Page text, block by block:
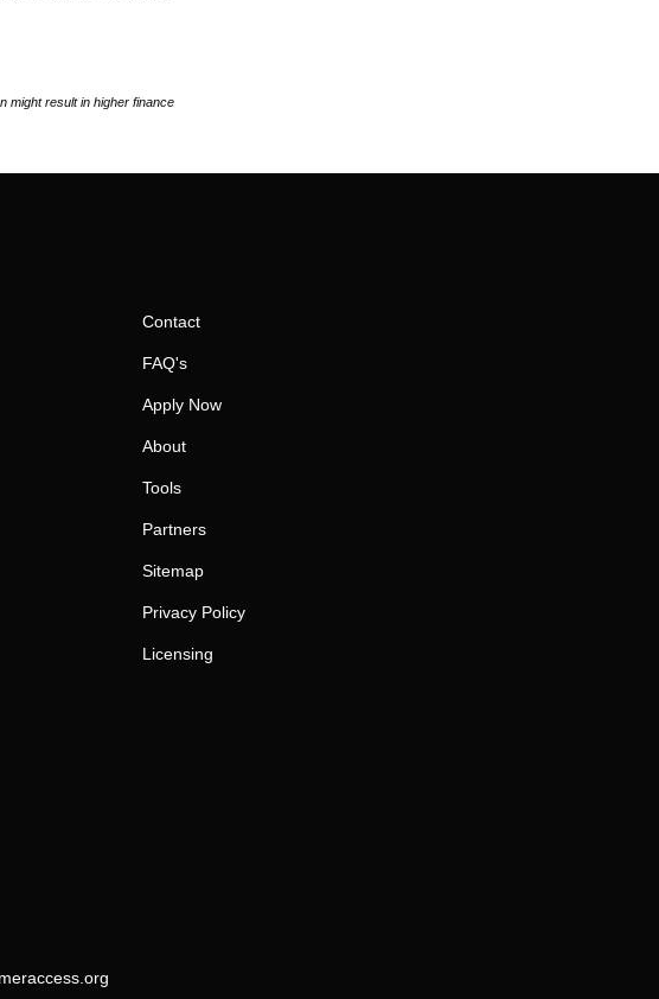
might result in higher finance
Contact
FAQ's
Apply Now
About
Tools
Partners
Sitemap
Privacy Policy
Licensing